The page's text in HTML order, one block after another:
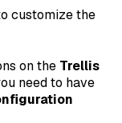
customize the
on the Trellis
need to have